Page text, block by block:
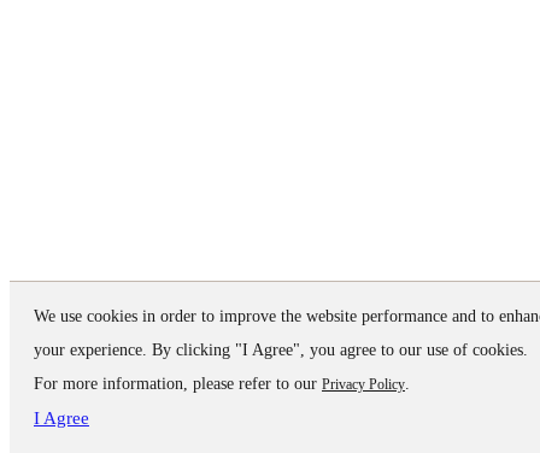
We use cookies in order to improve the website performance and to
your experience. By clicking "I Agree", you agree to our use of cookies.
For more information, please refer to our Privacy Policy.
I Agree